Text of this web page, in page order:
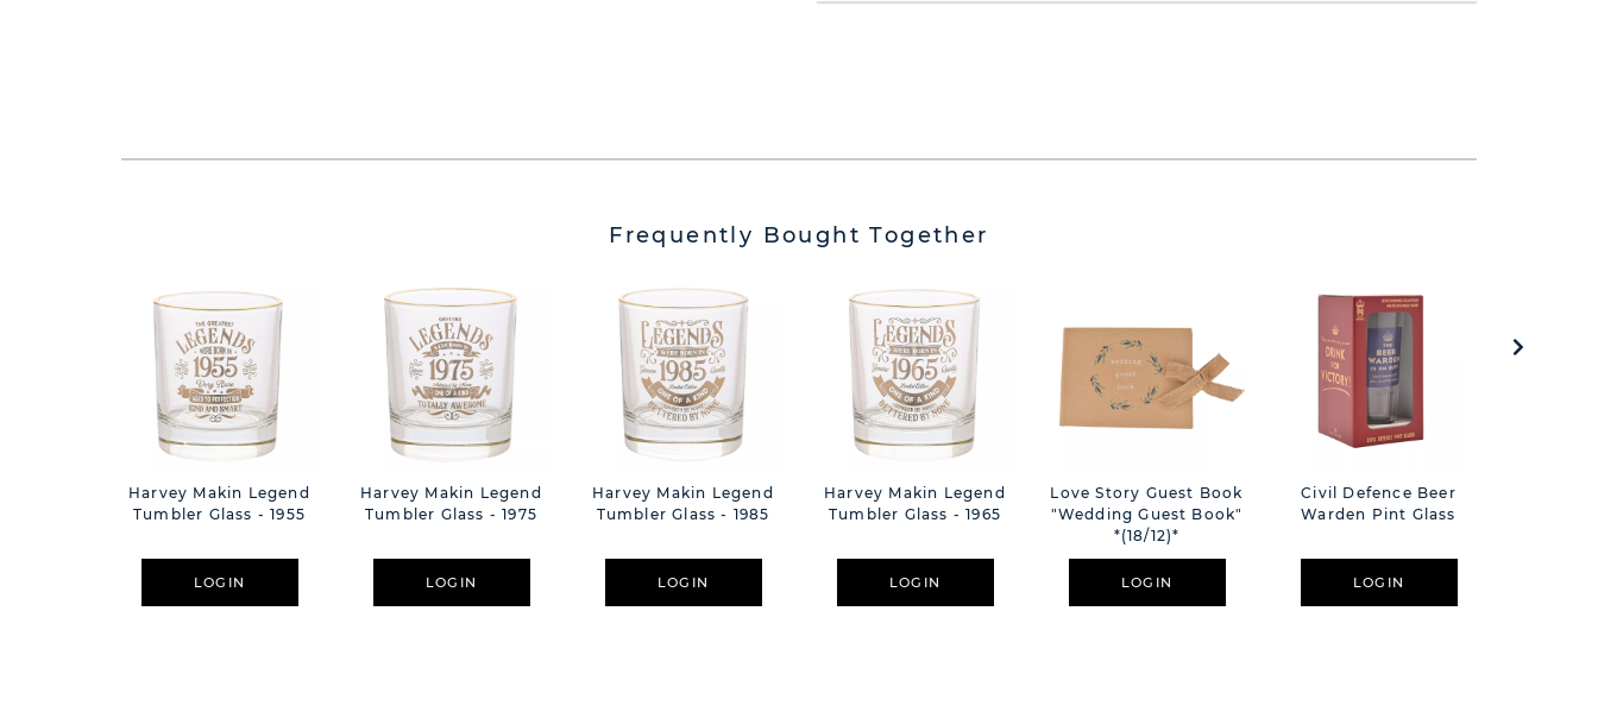
Frequently Bought Together
Harvey Makin Legend
Tumbler Glass - 1955
LOGIN
Harvey Makin Legend
Tumbler Glass - 1975
LOGIN
Harvey Makin Legend
Tumbler Glass - 1985
LOGIN
Harvey Makin Legend
Tumbler Glass - 1965
LOGIN
Love Story Guest Book
"Wedding Guest Book"
*(18/12)*
LOGIN
Civil Defence Beer
Warden Pint Glass
LOGIN